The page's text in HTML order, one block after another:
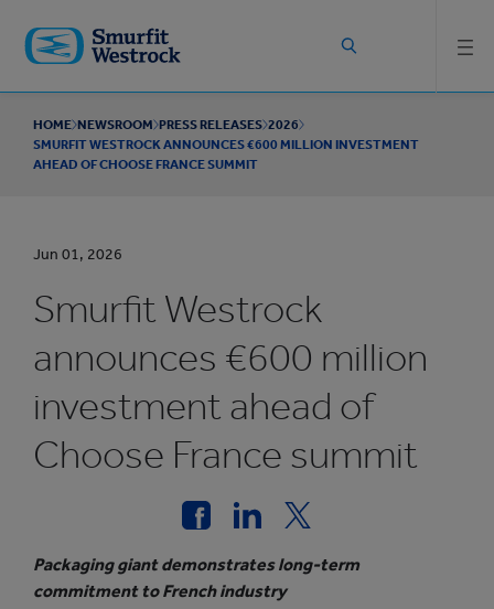
main
content
HOME NEWSROOM PRESS RELEASES 2026
SMURFIT WESTROCK ANNOUNCES €600 MILLION INVESTMENT
AHEAD OF CHOOSE FRANCE SUMMIT
Jun 01, 2026
Smurfit Westrock
announces €600 million
investment ahead of
Choose France summit
Packaging giant demonstrates long-term
commitment to French industry